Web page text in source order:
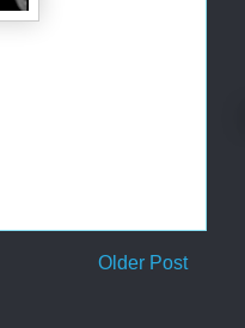
Older Post